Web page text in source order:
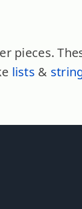
pieces.
lists &